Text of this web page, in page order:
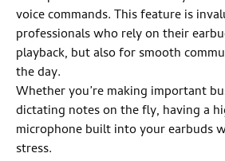
voice commands. This feature is
professionals who rely on their
playback, but also for smooth
the day.
Whether you’re making important
dictating notes on the fly, having a
microphone built into your earbuds
stress.